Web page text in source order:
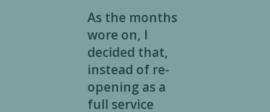
As the months
wore on, I
decided that,
instead of re-
opening as a
full service